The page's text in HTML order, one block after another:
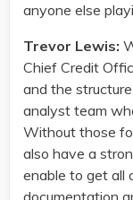
anyone else
Trevor Lewis:
Chief Credit
and the
analyst team
Without those
also have a
enable to get all
documentation